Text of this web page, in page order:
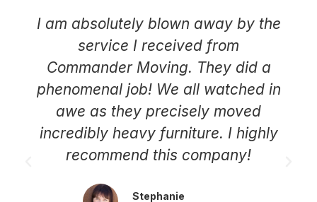
I am absolutely blown away by the
service I received from
Commander Moving. They did a
phenomenal job! We all watched in
awe as they precisely moved
incredibly heavy furniture. I highly
recommend this company!
Stephanie